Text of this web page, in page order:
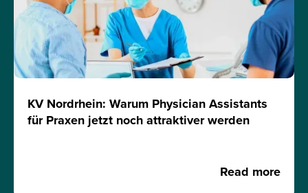
KV Nordrhein: Warum Physician Assistants
für Praxen jetzt noch attraktiver werden
Read more